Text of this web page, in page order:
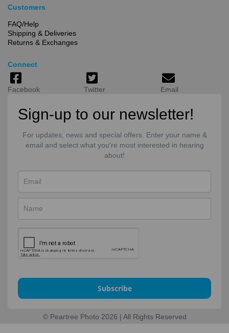
Customers
FAQ/Help
Shipping & Deliveries
Returns & Exchanges
Connect
Facebook Twitter Email
Sign-up to our newsletter!
For updates, news and special offers. Enter your name &
email and select what you're most interested in hearing
about!
Subscribe
© Peartree Photo 2026 | All Rights Reserved